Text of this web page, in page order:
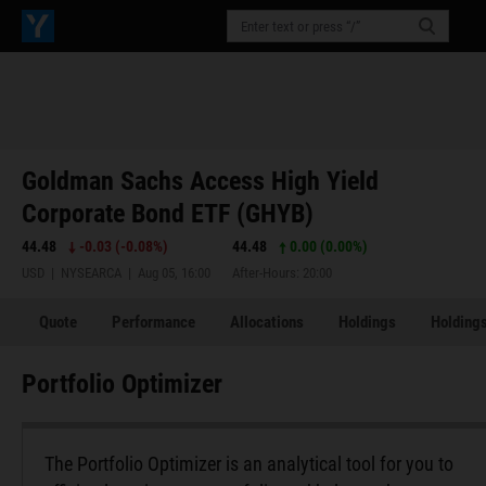
Goldman Sachs Access High Yield
Corporate Bond ETF (GHYB)
44.48 -0.03 (-0.08%) 44.48 0.00 (0.00%)
Quote Performance Allocations Holdings
Portfolio Optimizer
The Portfolio Optimizer is an analytical tool for you to